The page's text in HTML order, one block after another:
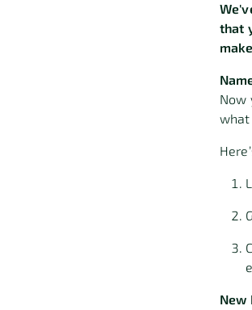
that
Now
what
New